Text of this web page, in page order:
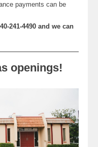
payments can be
241-4490 and we can
openings!